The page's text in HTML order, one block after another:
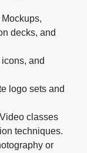
Mockups,
decks, and
and
logo sets and
Video classes
techniques.
or